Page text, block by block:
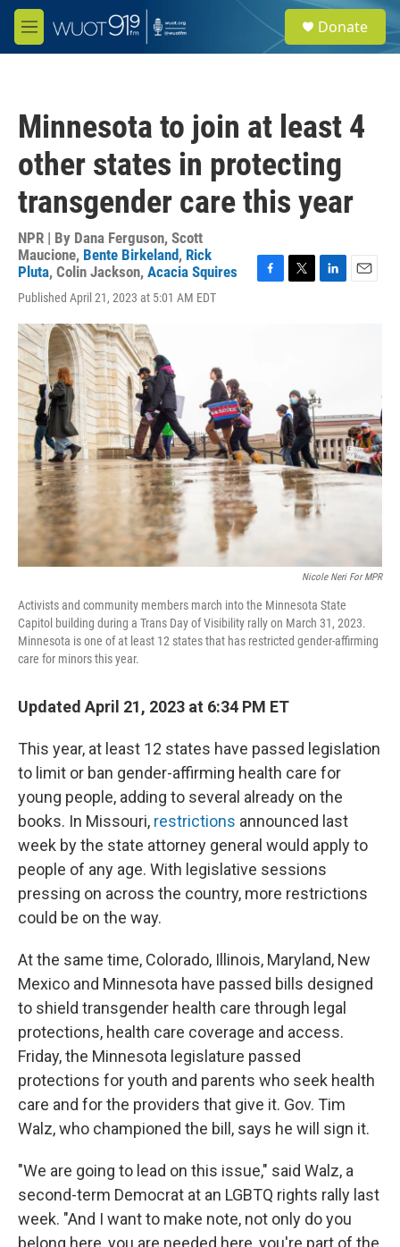
Skip to main content
M
e
e
a
Donate
Minnesota to join at least 4
other states in protecting
transgender care this year
NPR | By Dana Ferguson, Scott
Maucione, Bente Birkeland, Rick
Pluta, Colin Jackson, Acacia Squires
Published April 21, 2023 at 5:01 AM EDT
F
T
r
L
n
E
Nicole Neri For MPR
Activists and community members march into the Minnesota State
Capitol building during a Trans Day of Visibility rally on March 31, 2023.
Minnesota is one of at least 12 states that has restricted gender-affirming
care for minors this year.
Updated April 21, 2023 at 6:34 PM ET
This year, at least 12 states have passed legislation
to limit or ban gender-affirming health care for
young people, adding to several already on the
books. In Missouri, restrictions announced last
week by the state attorney general would apply to
people of any age. With legislative sessions
pressing on across the country, more restrictions
could be on the way.
At the same time, Colorado, Illinois, Maryland, New
Mexico and Minnesota have passed bills designed
to shield transgender health care through legal
protections, health care coverage and access.
Friday, the Minnesota legislature passed
protections for youth and parents who seek health
care and for the providers that give it. Gov. Tim
Walz, who championed the bill, says he will sign it.
"We are going to lead on this issue," said Walz, a
second-term Democrat at an LGBTQ rights rally last
week. "And I want to make note, not only do you
belong here, you are needed here, you're part of the